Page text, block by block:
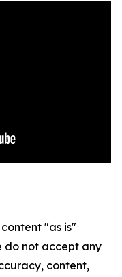
"as is"
do not accept any
content,